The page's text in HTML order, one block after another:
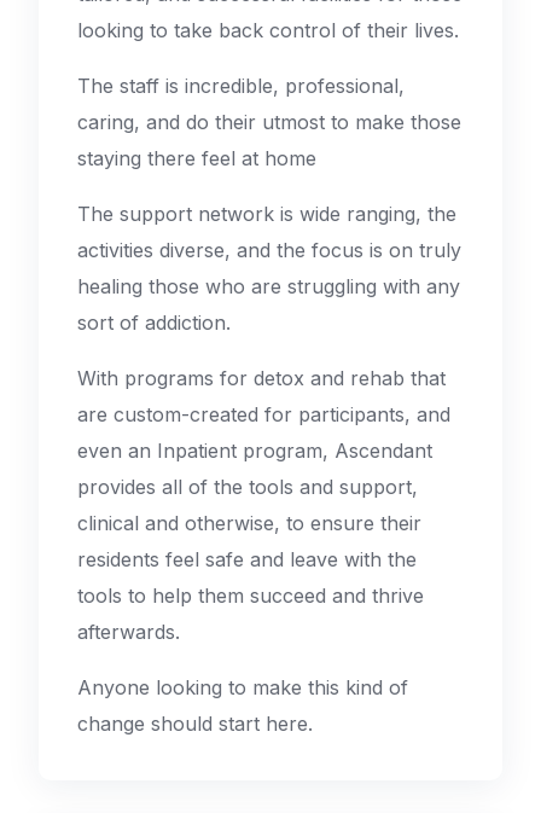
looking to take back control of their lives.
The staff is incredible, professional,
caring, and do their utmost to make those
staying there feel at home
The support network is wide ranging, the
activities diverse, and the focus is on truly
healing those who are struggling with any
sort of addiction.
With programs for detox and rehab that
are custom-created for participants, and
even an Inpatient program, Ascendant
provides all of the tools and support,
clinical and otherwise, to ensure their
residents feel safe and leave with the
tools to help them succeed and thrive
afterwards.
Anyone looking to make this kind of
change should start here.